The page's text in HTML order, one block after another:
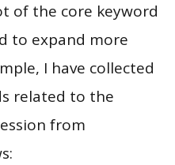
of the core keyword
to expand more
I have collected
related to the
from